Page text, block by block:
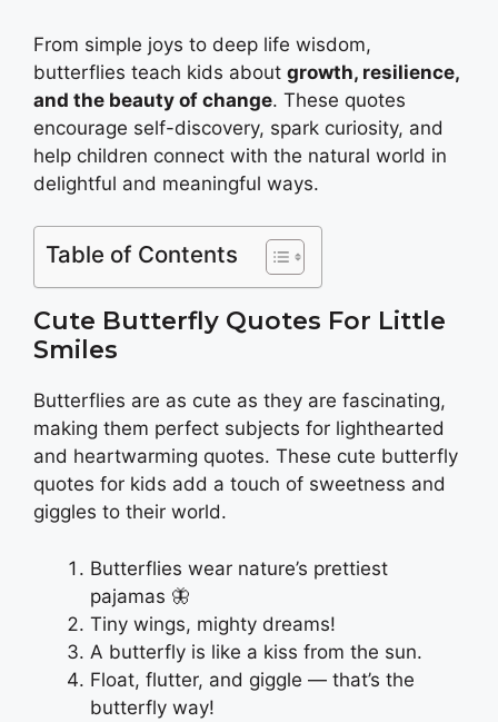
From simple joys to deep life wisdom,
butterflies teach kids about growth, resilience,
and the beauty of change. These quotes
encourage self-discovery, spark curiosity, and
help children connect with the natural world in
delightful and meaningful ways.
Table of Contents
Cute Butterfly Quotes For Little
Smiles
Butterflies are as cute as they are fascinating,
making them perfect subjects for lighthearted
and heartwarming quotes. These cute butterfly
quotes for kids add a touch of sweetness and
giggles to their world.
Butterflies wear nature’s prettiest
pajamas 🦋
Tiny wings, mighty dreams!
A butterfly is like a kiss from the sun.
Float, flutter, and giggle — that’s the
butterfly way!